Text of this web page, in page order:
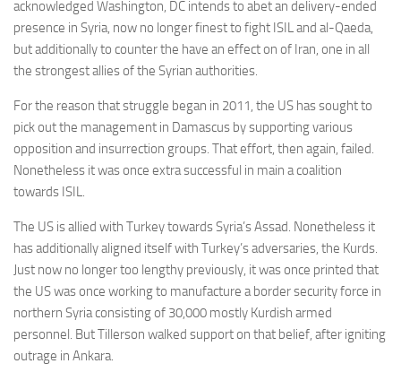
acknowledged Washington, DC intends to abet an delivery-ended
presence in Syria, now no longer finest to fight ISIL and al-Qaeda,
but additionally to counter the have an effect on of Iran, one in all
the strongest allies of the Syrian authorities.
For the reason that struggle began in 2011, the US has sought to
pick out the management in Damascus by supporting various
opposition and insurrection groups. That effort, then again, failed.
Nonetheless it was once extra successful in main a coalition
towards ISIL.
The US is allied with Turkey towards Syria’s Assad. Nonetheless it
has additionally aligned itself with Turkey’s adversaries, the Kurds.
Just now no longer too lengthy previously, it was once printed that
the US was once working to manufacture a border security force in
northern Syria consisting of 30,000 mostly Kurdish armed
personnel. But Tillerson walked support on that belief, after igniting
outrage in Ankara.